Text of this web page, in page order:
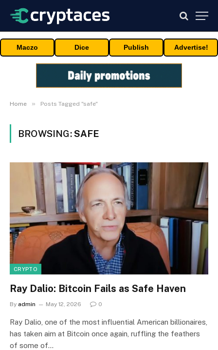
Maczo Dice Publish Advertise!
Home » Posts Tagged "safe"
BROWSING:SAFE
CRYPTO
Ray Dalio: Bitcoin Fails as Safe Haven
By admin May 12, 2026 0
Ray Dalio, one of the most influential American billionaires,
has taken aim at Bitcoin once again, ruffling the feathers
of some of…